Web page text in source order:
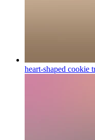
heart-shaped cookie